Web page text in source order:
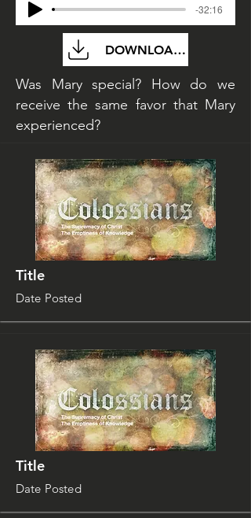
-32:16
DOWNLOAD FILE
Was Mary special? How do we
receive the same favor that Mary
experienced?
Title
Date Posted
Title
Date Posted